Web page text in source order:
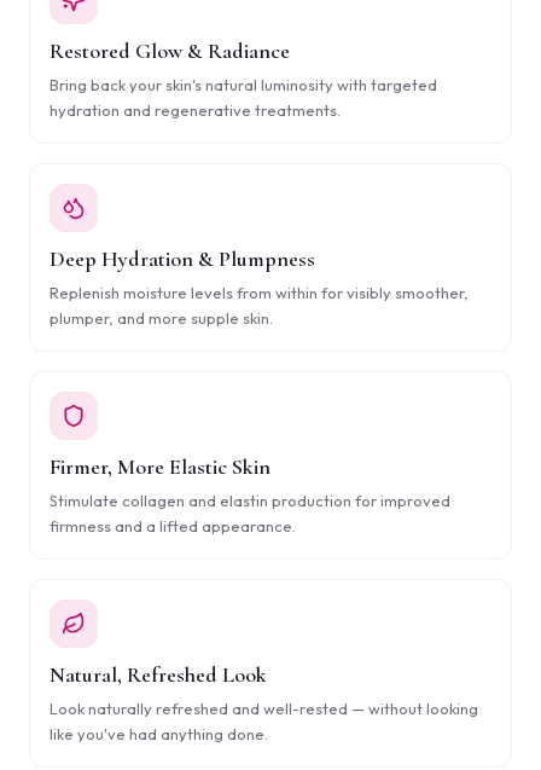
Restored Glow & Radiance
Bring back your skin's natural luminosity with targeted
hydration and regenerative treatments.
Deep Hydration & Plumpness
Replenish moisture levels from within for visibly smoother,
plumper, and more supple skin.
Firmer, More Elastic Skin
Stimulate collagen and elastin production for improved
firmness and a lifted appearance.
Natural, Refreshed Look
Look naturally refreshed and well-rested — without looking
like you've had anything done.